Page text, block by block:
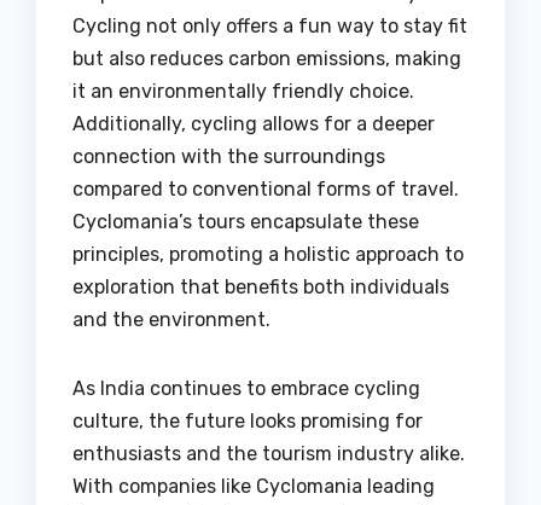
Cycling not only offers a fun way to stay fit
but also reduces carbon emissions, making
it an environmentally friendly choice.
Additionally, cycling allows for a deeper
connection with the surroundings
compared to conventional forms of travel.
Cyclomania’s tours encapsulate these
principles, promoting a holistic approach to
exploration that benefits both individuals
and the environment.
As India continues to embrace cycling
culture, the future looks promising for
enthusiasts and the tourism industry alike.
With companies like Cyclomania leading